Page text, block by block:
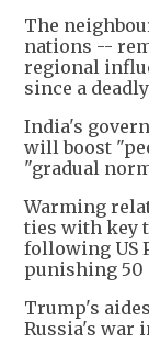
The
nations --
regional
since a
India's
will boost
"gradual
Warming
ties with key
following US
punishing 50
Trump's
Russia's war